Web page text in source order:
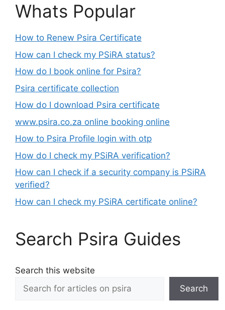
Whats Popular
How to Renew Psira Certificate
How can I check my PSiRA status?
How do I book online for Psira?
Psira certificate collection
How do I download Psira certificate
www.psira.co.za online booking online
How to Psira Profile login with otp
How do I check my PSiRA verification?
How can I check if a security company is PSiRA
verified?
How can I check my PSiRA certificate online?
Search Psira Guides
Search this website
Search